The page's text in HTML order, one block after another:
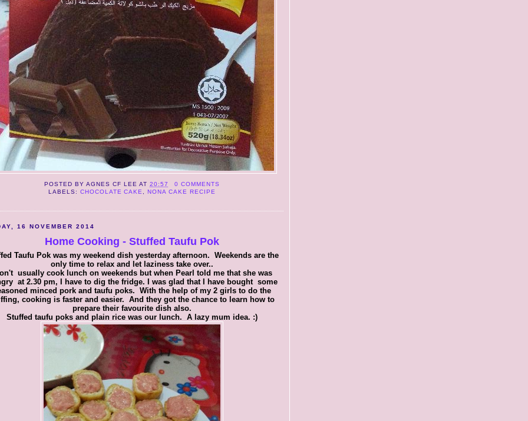
POSTED BYAGNES CF LEE AT 20:57
0 COMMENTS
LABELS: CHOCOLATE CAKE ,NONA CAKE RECIPE
16 NOVEMBER 2014
Home Cooking - Stuffed Taufu Pok
Taufu Pok was my weekend dish yesterday afternoon. Weekends are the
only time to relax and let laziness take over..
usually cook lunch on weekends but when Pearl told me that she was
at 2.30 pm, I have to dig the fridge. I was glad that I have bought some
minced pork and taufu poks. With the help of my 2 girls to do the
cooking is faster and easier. And they got the chance to learn how to
prepare their favourite dish also.
Stuffed taufu poks and plain rice was our lunch. A lazy mum idea. :)